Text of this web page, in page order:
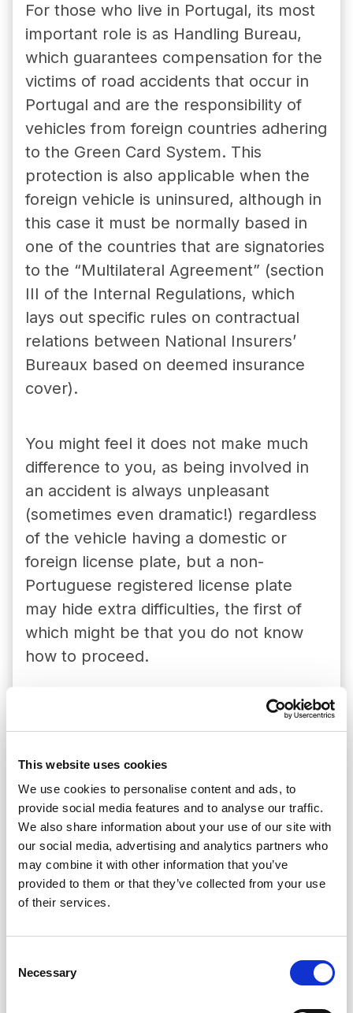
This website uses cookies
We use cookies to personalise content and ads, to
provide social media features and to analyse our traffic.
We also share information about your use of our site with
our social media, advertising and analytics partners who
may combine it with other information that you’ve
provided to them or that they’ve collected from your use
of their services.
Selection
Necessary
For those who live in Portugal, its most
important role is as Handling Bureau,
which guarantees compensation for the
victims of road accidents that occur in
Portugal and are the responsibility of
vehicles from foreign countries adhering
to the Green Card System. This
protection is also applicable when the
foreign vehicle is uninsured, although in
this case it must be normally based in
one of the countries that are signatories
to the “Multilateral Agreement” (section
III of the Internal Regulations, which
lays out specific rules on contractual
relations between National Insurers’
Bureaux based on deemed insurance
cover).
You might feel it does not make much
difference to you, as being involved in
an accident is always unpleasant
(sometimes even dramatic!) regardless
of the vehicle having a domestic or
foreign license plate, but a non-
Portuguese registered license plate
may hide extra difficulties, the first of
which might be that you do not know
how to proceed.
We exist to protect the victims of
compensation for the liability of
foreign vehicles, directly or through
the intervention of Correspondents,
but we are always the ultimate
guarantors of this liability.
We authorise the issuance of Green
Cards by our associates, acting as a
guarantor of their undertaken
compensation for damage caused by